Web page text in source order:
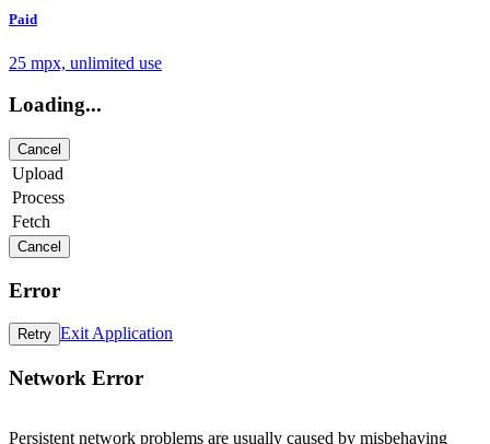
Paid
25 mpx, unlimited use
Loading...
Cancel
Upload
Process
Fetch
Cancel
Error
Retry Exit Application
Network Error
Persistent network problems are usually caused by misbehaving